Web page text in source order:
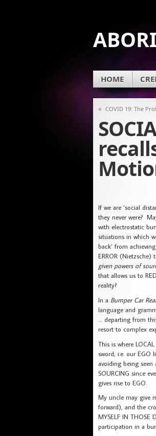
HOME
« COVID 19: The
If we are ‘social
they never were?
with electrostatic
situations in which
back’ from
ERROR (Nietzsche)
given powers of
that allows us to
reality?
In a Bumper Car
language and
… departing from
resort to complex
This is where
sword; i.e. our EGO
avoiding being seen
SOURCING since
gives rise to EGO.
My uncle may give
forward), and the
MYSELF IN THOSE
participation in a